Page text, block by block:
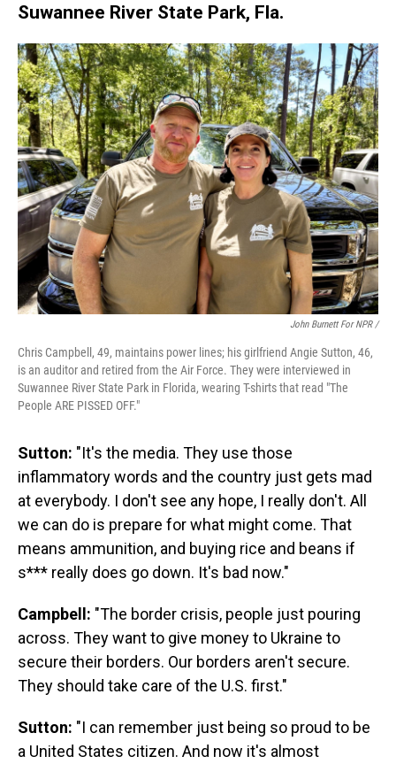
Suwannee River State Park, Fla.
John Burnett For NPR /
Chris Campbell, 49, maintains power lines; his girlfriend Angie Sutton, 46,
is an auditor and retired from the Air Force. They were interviewed in
Suwannee River State Park in Florida, wearing T-shirts that read "The
People ARE PISSED OFF."
Sutton: "It's the media. They use those
inflammatory words and the country just gets mad
at everybody. I don't see any hope, I really don't. All
we can do is prepare for what might come. That
means ammunition, and buying rice and beans if
s*** really does go down. It's bad now."
Campbell: "The border crisis, people just pouring
across. They want to give money to Ukraine to
secure their borders. Our borders aren't secure.
They should take care of the U.S. first."
Sutton: "I can remember just being so proud to be
a United States citizen. And now it's almost